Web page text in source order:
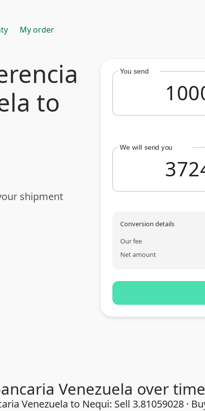
My order
to
shipment
You send
We will send you
Conversion details
Our fee
Net amount
Venezuela over time
Venezuela to Nequi: Sell 3.81059028 ·